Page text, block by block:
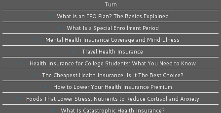
Turn
What is an EPO Plan? The Basics Explained
What Is a Special Enrollment Period
Mental Health Insurance Coverage and Mindfulness
Travel Health Insurance
Health Insurance for College Students: What You Need to Know
The Cheapest Health Insurance: Is It The Best Choice?
How to Lower Your Health Insurance Premium
Foods That Lower Stress: Nutrients to Reduce Cortisol and Anxiety
What Is Catastrophic Health Insurance?